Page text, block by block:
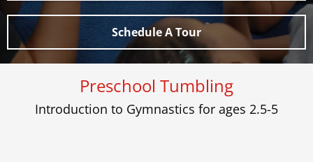
Schedule A Tour
Preschool Tumbling
Introduction to Gymnastics for ages 2.5-5